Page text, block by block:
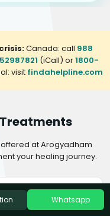
Canada: call 988
(iCall) or1800-
visit findahelpline.com
at Arogyadham
your healing journey.
Ayurvedic Treatment For
Mental Disorders
Whatsapp